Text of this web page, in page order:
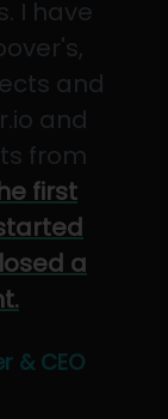
I have
and
and
from
first
a
& CEO